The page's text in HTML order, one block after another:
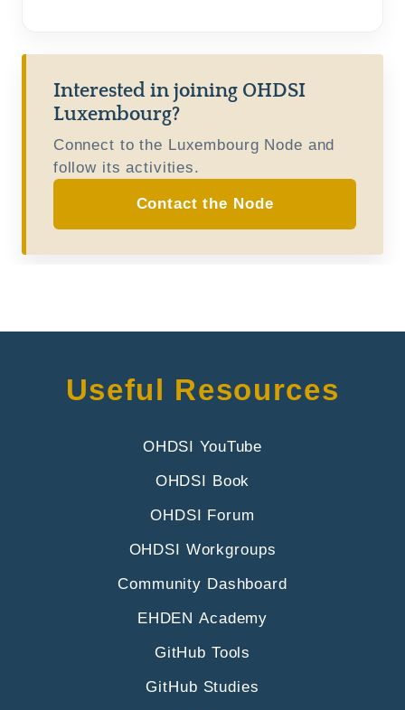
Interested in joining OHDSI
Luxembourg?
Connect to the Luxembourg Node and
follow its activities.
Contact the Node
Useful Resources
OHDSI YouTube
OHDSI Book
OHDSI Forum
OHDSI Workgroups
Community Dashboard
EHDEN Academy
GitHub Tools
GitHub Studies